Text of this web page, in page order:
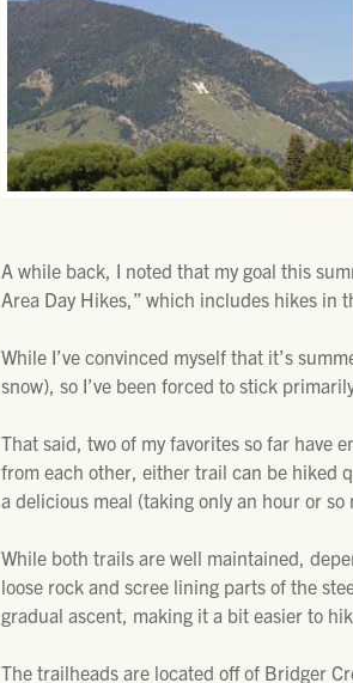
A while back, I noted that my goal this
Area Day Hikes,” which includes hikes in
While I’ve convinced myself that it’s
snow), so I’ve been forced to stick
That said, two of my favorites so far have
from each other, either trail can be hiked
a delicious meal (taking only an hour or
While both trails are well maintained,
loose rock and scree lining parts of the
gradual ascent, making it a bit easier to
The trailheads are located off of Bridger